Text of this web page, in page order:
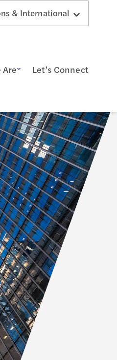
& International
Are Let’s Connect